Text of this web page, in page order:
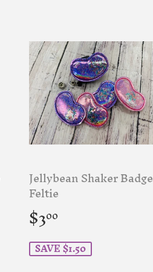
Jellybean Shaker Badge
Feltie
Sale
price
$300
SAVE $1.50